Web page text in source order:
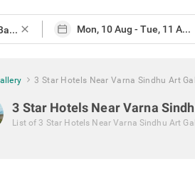
close
3 Star Hotels Near Varna Sindhu Art
3 Star Hotels Near Varna
List of 3 Star Hotels Near Varna Sindhu Art